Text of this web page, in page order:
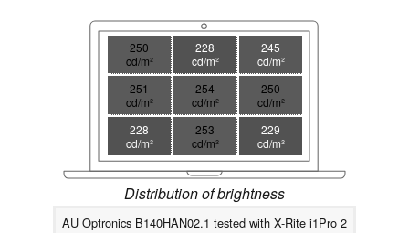
250
cd/m²
228
cd/m²
245
cd/m²
251
cd/m²
254
cd/m²
250
cd/m²
228
cd/m²
253
cd/m²
229
cd/m²
Distribution of brightness
AU Optronics B140HAN02.1 tested with X-Rite i1Pro 2